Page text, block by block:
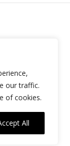
our traffic.
of cookies.
All